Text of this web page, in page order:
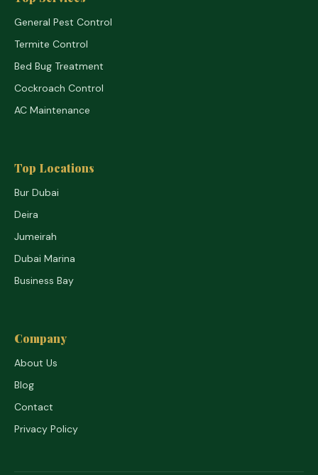
General Pest Control
Termite Control
Bed Bug Treatment
Cockroach Control
AC Maintenance
Top Locations
Bur Dubai
Deira
Jumeirah
Dubai Marina
Business Bay
Company
About Us
Blog
Contact
Privacy Policy